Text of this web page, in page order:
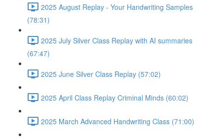
2025 August Replay - Your Handwriting Samples
(78:31)
2025 July Silver Class Replay with AI summaries
(67:47)
2025 June Silver Class Replay (57:02)
2025 April Class Replay Criminal Minds (60:02)
2025 March Advanced Handwriting Class (71:00)